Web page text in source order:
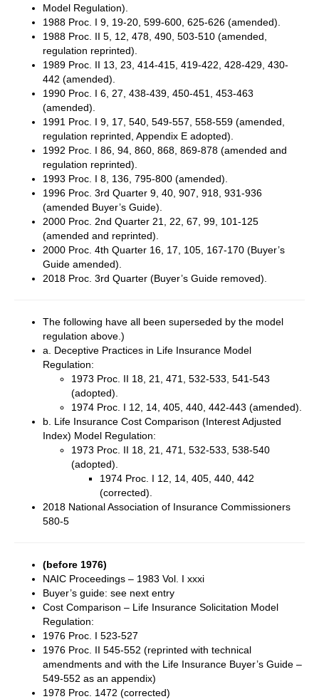
Model Regulation).
1988 Proc. I 9, 19-20, 599-600, 625-626 (amended).
1988 Proc. II 5, 12, 478, 490, 503-510 (amended,
regulation reprinted).
1989 Proc. II 13, 23, 414-415, 419-422, 428-429, 430-
442 (amended).
1990 Proc. I 6, 27, 438-439, 450-451, 453-463
(amended).
1991 Proc. I 9, 17, 540, 549-557, 558-559 (amended,
regulation reprinted, Appendix E adopted).
1992 Proc. I 86, 94, 860, 868, 869-878 (amended and
regulation reprinted).
1993 Proc. I 8, 136, 795-800 (amended).
1996 Proc. 3rd Quarter 9, 40, 907, 918, 931-936
(amended Buyer’s Guide).
2000 Proc. 2nd Quarter 21, 22, 67, 99, 101-125
(amended and reprinted).
2000 Proc. 4th Quarter 16, 17, 105, 167-170 (Buyer’s
Guide amended).
2018 Proc. 3rd Quarter (Buyer’s Guide removed).
The following have all been superseded by the model
regulation above.)
a. Deceptive Practices in Life Insurance Model
Regulation:
1973 Proc. II 18, 21, 471, 532-533, 541-543
(adopted).
1974 Proc. I 12, 14, 405, 440, 442-443 (amended).
b. Life Insurance Cost Comparison (Interest Adjusted
Index) Model Regulation:
1973 Proc. II 18, 21, 471, 532-533, 538-540
(adopted).
1974 Proc. I 12, 14, 405, 440, 442
(corrected).
2018 National Association of Insurance Commissioners
580-5
(before 1976)
NAIC Proceedings – 1983 Vol. I xxxi
Buyer’s guide: see next entry
Cost Comparison – Life Insurance Solicitation Model
Regulation:
1976 Proc. I 523-527
1976 Proc. II 545-552 (reprinted with technical
amendments and with the Life Insurance Buyer’s Guide –
549-552 as an appendix)
1978 Proc. 1472 (corrected)